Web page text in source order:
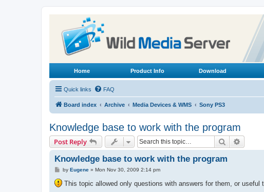
Home Product Info Download
Quick links FAQ
Board index Archive Media Devices & WMS Sony PS3
Knowledge base to work with the program
Post Reply Search
Knowledge base to work with the program
P
s
t
by Eugene» Mon Nov 30, 2009 2:14 pm
This topic allowed only questions with answers for them, or